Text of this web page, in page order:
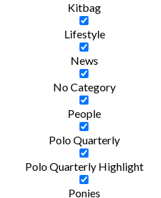
Kitbag
Lifestyle
News
No Category
People
Polo Quarterly
Polo Quarterly Highlight
Ponies